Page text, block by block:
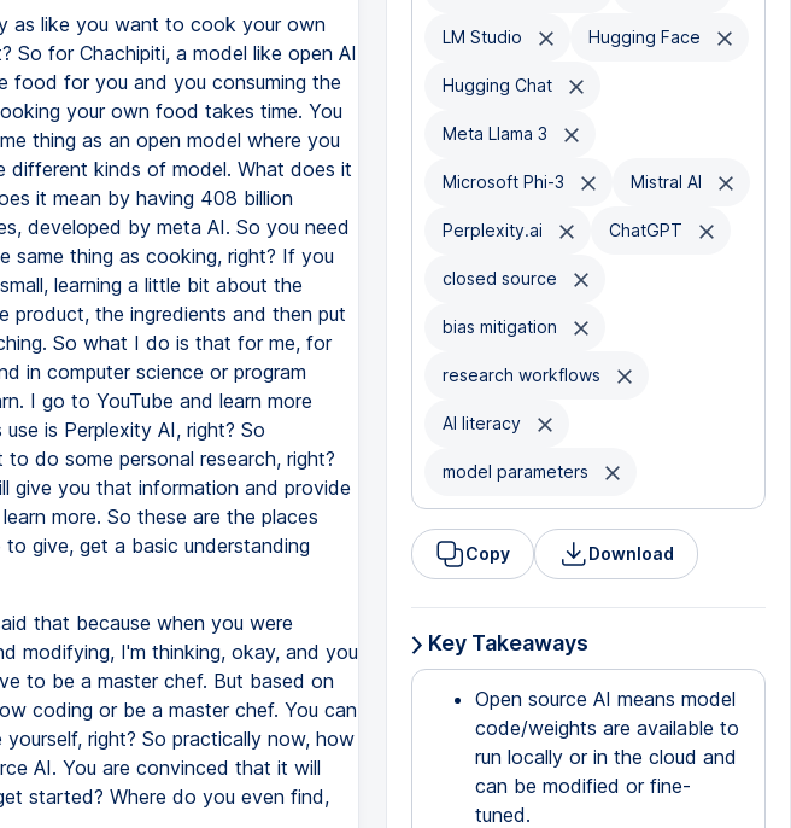
as like you want to cook your own
for Chachipiti, a model like open AI
food for you and you consuming the
your own food takes time. You
thing as an open model where you
different kinds of model. What does it
it mean by having 408 billion
developed by meta AI. So you need
same thing as cooking, right? If you
learning a little bit about the
product, the ingredients and then put
So what I do is that for me, for
in computer science or program
I go to YouTube and learn more
is Perplexity AI, right? So
do some personal research, right?
give you that information and provide
more. So these are the places
give, get a basic understanding
that because when you were
modifying, I'm thinking, okay, and you
to be a master chef. But based on
coding or be a master chef. You can
yourself, right? So practically now, how
AI. You are convinced that it will
started? Where do you even find,
LM Studio Hugging Face
Hugging Chat
Meta Llama 3
Microsoft Phi-3 Mistral AI
Perplexity.ai ChatGPT
closed source
bias mitigation
research workflows
AI literacy
model parameters
Copy Download
Key Takeaways
Open source AI means model
code/weights are available to
run locally or in the cloud and
can be modified or fine-
tuned.